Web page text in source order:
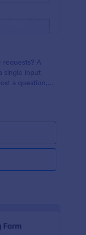
A
single input
a question,